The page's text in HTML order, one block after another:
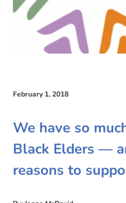
February 1, 2018
We have so
Black Elders —
reasons to